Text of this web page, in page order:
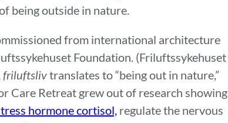
being outside in nature.
from international architecture
Foundation. (Friluftssykehuset
friluftslivtranslates to “being out in nature,”
Care Retreat grew out of research showing
hormone cortisol, regulate the nervous